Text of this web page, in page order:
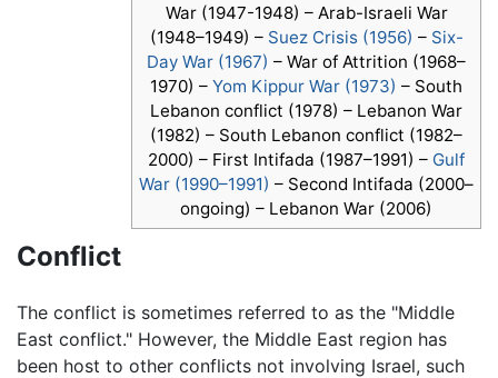
War (1947-1948) – Arab-Israeli War
(1948–1949) – Suez Crisis (1956) – Six-
Day War (1967) – War of Attrition (1968–
1970) – Yom Kippur War (1973) – South
Lebanon conflict (1978) – Lebanon War
(1982) – South Lebanon conflict (1982–
2000) – First Intifada (1987–1991) – Gulf
War (1990–1991) – Second Intifada (2000–
ongoing) – Lebanon War (2006)
Conflict
The conflict is sometimes referred to as the "Middle
East conflict." However, the Middle East region has
been host to other conflicts not involving Israel, such